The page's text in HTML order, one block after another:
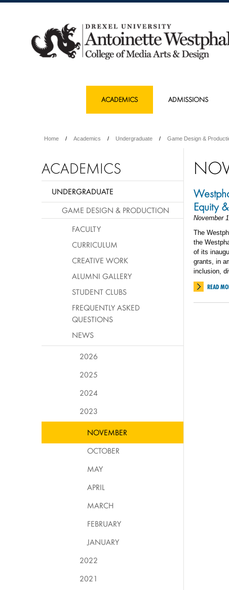
ACADEMICS ADMISSIONS
Home Academics Undergraduate Game Design &
Equity
November
The
the
of its
grants, in
inclusion,
READ
ACADEMICS
UNDERGRADUATE
GAME DESIGN & PRODUCTION
FACULTY
CURRICULUM
CREATIVE WORK
ALUMNI GALLERY
STUDENT CLUBS
FREQUENTLY ASKED
QUESTIONS
NEWS
2026
2025
2024
2023
NOVEMBER
OCTOBER
MAY
APRIL
MARCH
FEBRUARY
JANUARY
2022
2021